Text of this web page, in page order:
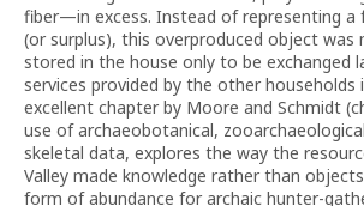
fiber—in excess. Instead of representing a
(or surplus), this overproduced object was
stored in the house only to be exchanged
services provided by the other households
excellent chapter by Moore and Schmidt
use of archaeobotanical,
skeletal data, explores the way the
Valley made knowledge rather than
form of abundance for archaic hunter-